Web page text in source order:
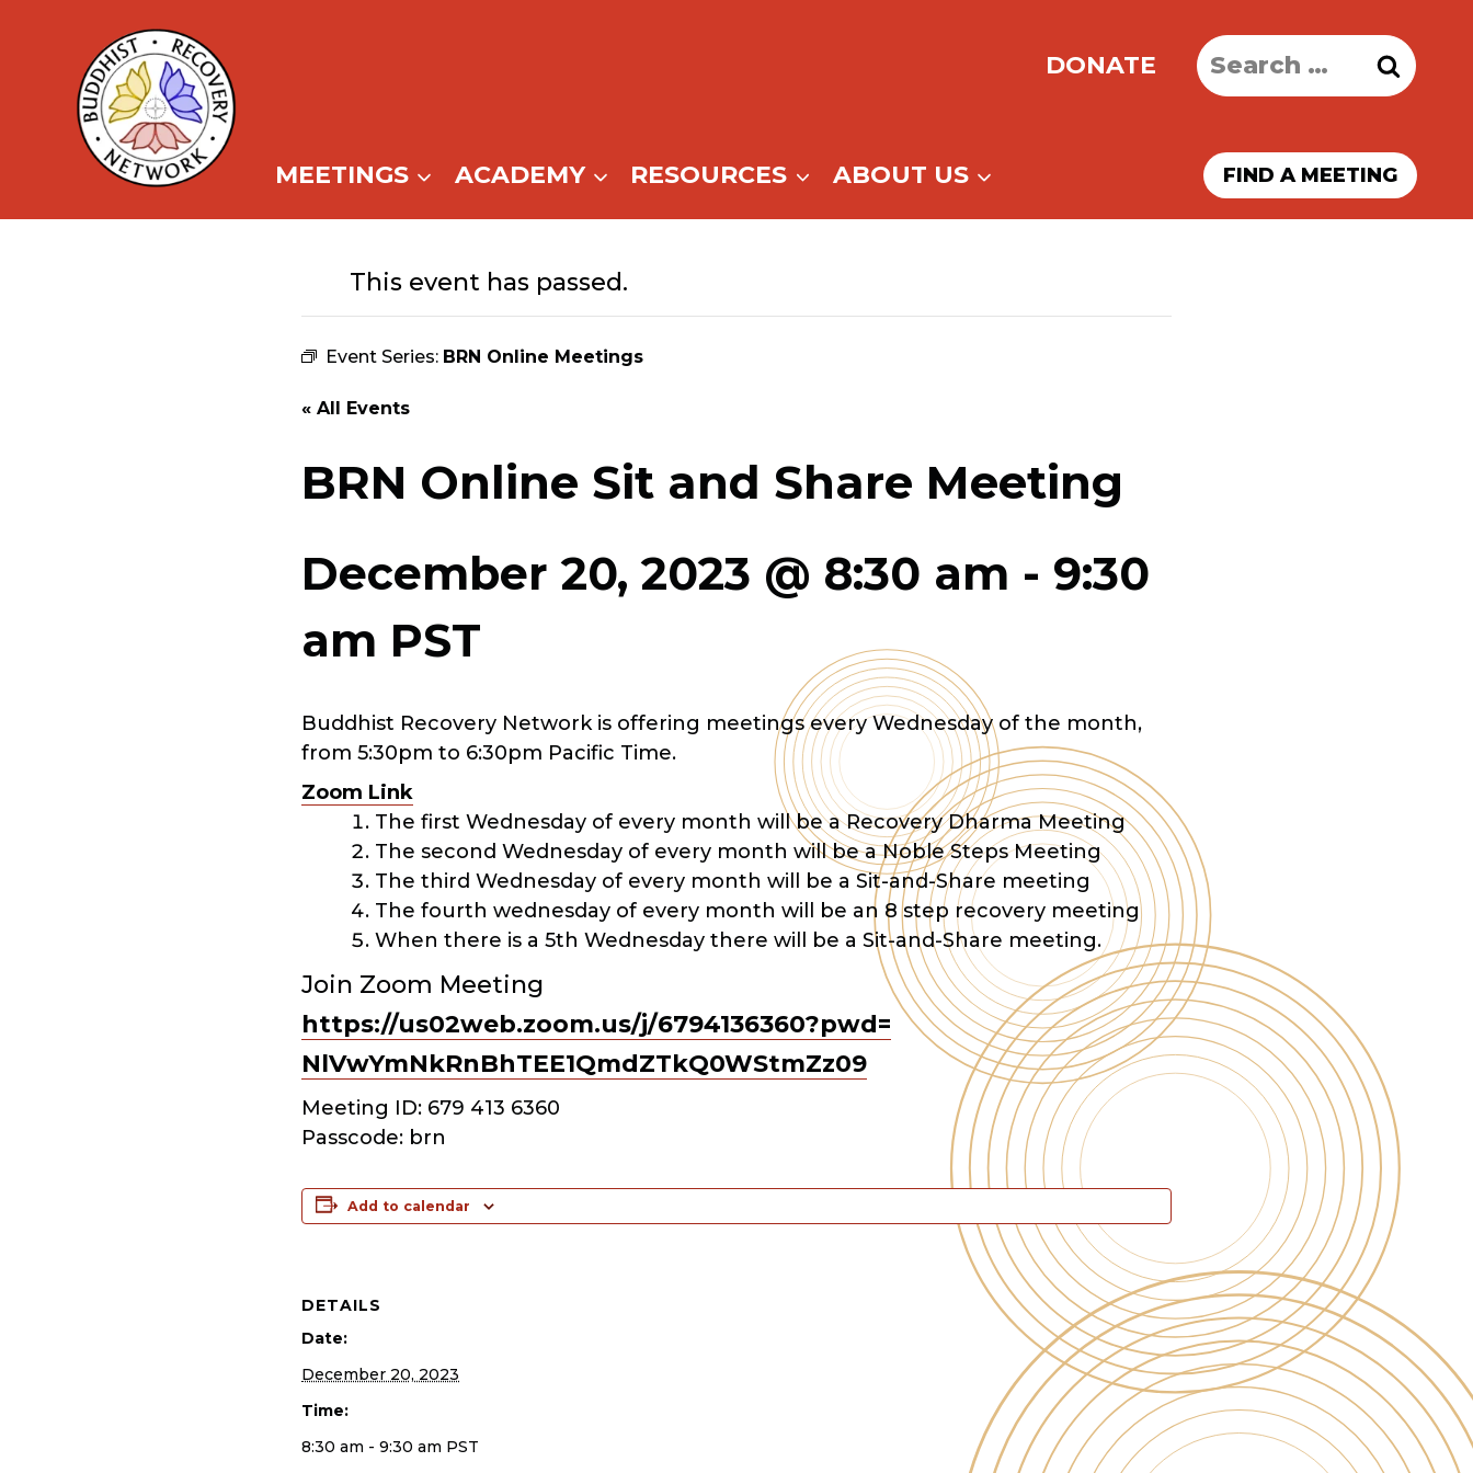
content
DONATE
Search
for:
MEETINGS ACADEMY RESOURCES ABOUT US FIND A MEETING
This event has passed.
Event Series: BRN Online Meetings
« All Events
BRN Online Sit and Share Meeting
December 20, 2023 @ 8:30 am - 9:30
am PST
Buddhist Recovery Network is offering meetings every Wednesday of the month,
from 5:30pm to 6:30pm Pacific Time.
Zoom Link
The first Wednesday of every month will be a Recovery Dharma Meeting
The second Wednesday of every month will be a Noble Steps Meeting
The third Wednesday of every month will be a Sit-and-Share meeting
The fourth wednesday of every month will be an 8 step recovery meeting
When there is a 5th Wednesday there will be a Sit-and-Share meeting.
Join Zoom Meeting
https://us02web.zoom.us/j/6794136360?pwd=
NlVwYmNkRnBhTEE1QmdZTkQ0WStmZz09
Meeting ID: 679 413 6360
Passcode: brn
Add to calendar
DETAILS
Date:
December 20, 2023
Time:
8:30 am - 9:30 am PST